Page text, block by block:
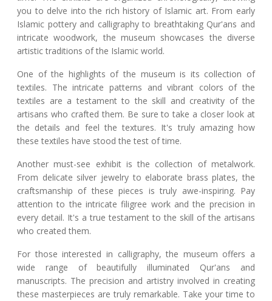
you to delve into the rich history of Islamic art. From early
Islamic pottery and calligraphy to breathtaking Qur'ans and
intricate woodwork, the museum showcases the diverse
artistic traditions of the Islamic world.
One of the highlights of the museum is its collection of
textiles. The intricate patterns and vibrant colors of the
textiles are a testament to the skill and creativity of the
artisans who crafted them. Be sure to take a closer look at
the details and feel the textures. It's truly amazing how
these textiles have stood the test of time.
Another must-see exhibit is the collection of metalwork.
From delicate silver jewelry to elaborate brass plates, the
craftsmanship of these pieces is truly awe-inspiring. Pay
attention to the intricate filigree work and the precision in
every detail. It's a true testament to the skill of the artisans
who created them.
For those interested in calligraphy, the museum offers a
wide range of beautifully illuminated Qur'ans and
manuscripts. The precision and artistry involved in creating
these masterpieces are truly remarkable. Take your time to